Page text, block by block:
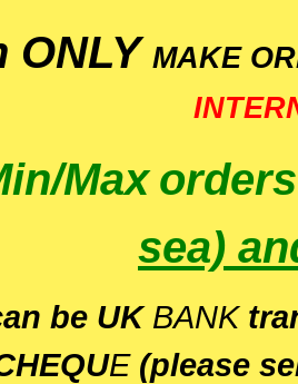
ONLY MAKE
Max
sea)
be UK BANK
E(please